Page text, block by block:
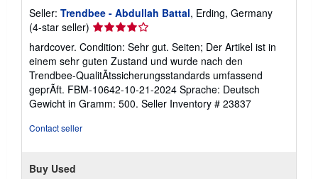
Seller: Trendbee - Abdullah Battal, Erding, Germany
(4-star seller) Seller
rating
4
out
of
5
stars
hardcover. Condition: Sehr gut. Seiten; Der Artikel ist in
einem sehr guten Zustand und wurde nach den
Trendbee-QualitÃtssicherungsstandards umfassend
geprÃft. FBM-10642-10-21-2024 Sprache: Deutsch
Gewicht in Gramm: 500. Seller Inventory # 23837
Contact seller
Buy Used